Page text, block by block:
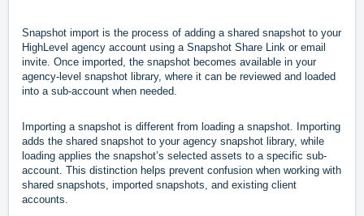
Snapshot import is the process of adding a shared snapshot to your
HighLevel agency account using a Snapshot Share Link or email
invite. Once imported, the snapshot becomes available in your
agency-level snapshot library, where it can be reviewed and loaded
into a sub-account when needed.
Importing a snapshot is different from loading a snapshot. Importing
adds the shared snapshot to your agency snapshot library, while
loading applies the snapshot’s selected assets to a specific sub-
account. This distinction helps prevent confusion when working with
shared snapshots, imported snapshots, and existing client
accounts.